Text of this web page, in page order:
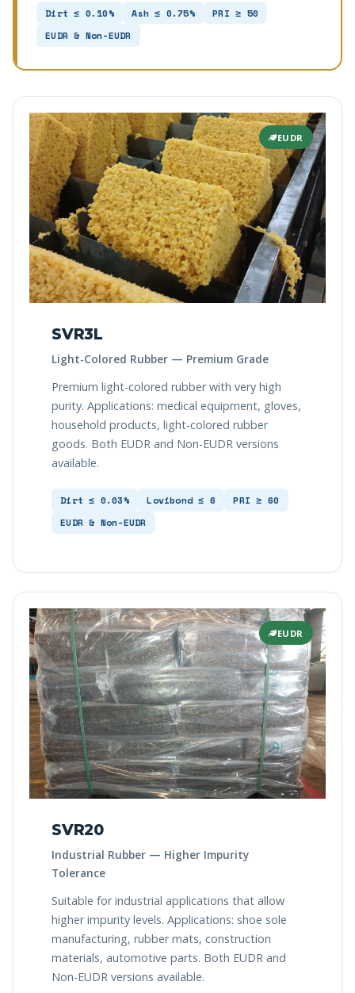
Dirt ≤ 0.10% Ash ≤ 0.75%
PRI ≥ 50
EUDR & Non-EUDR
EUDR
SVR3L
Light-Colored Rubber — Premium Grade
Premium light-colored rubber with very high
purity. Applications: medical equipment, gloves,
household products, light-colored rubber
goods. Both EUDR and Non-EUDR versions
available.
Dirt ≤ 0.03% Lovibond ≤ 6
PRI ≥ 60
EUDR & Non-EUDR
EUDR
SVR20
Industrial Rubber — Higher Impurity
Tolerance
Suitable for industrial applications that allow
higher impurity levels. Applications: shoe sole
manufacturing, rubber mats, construction
materials, automotive parts. Both EUDR and
Non-EUDR versions available.